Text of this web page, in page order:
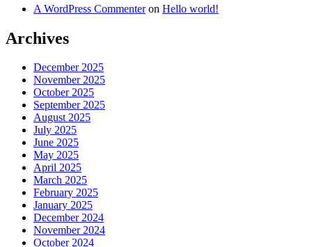
A WordPress Commenteron Hello world!
Archives
December 2025
November 2025
October 2025
September 2025
August 2025
July 2025
June 2025
May 2025
April 2025
March 2025
February 2025
January 2025
December 2024
November 2024
October 2024